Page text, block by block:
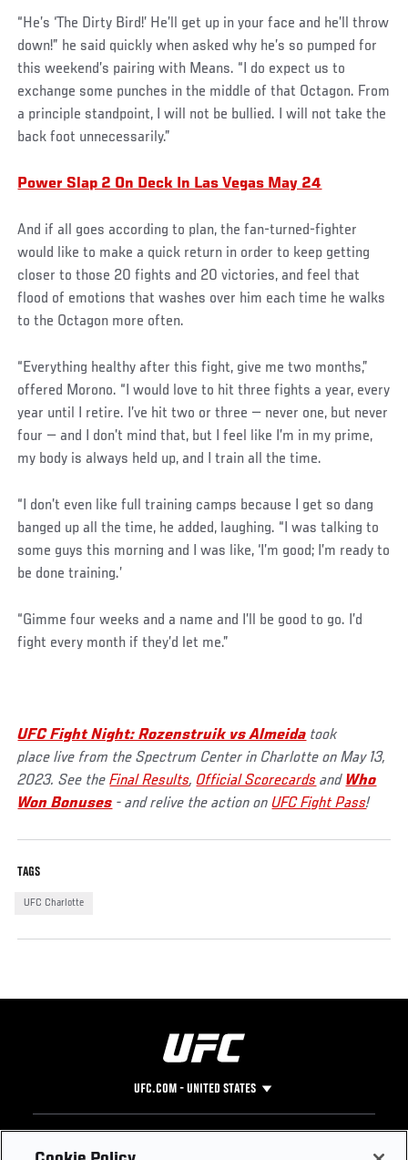
“He’s ‘The Dirty Bird!’ He’ll get up in your face and he’ll throw
down!” he said quickly when asked why he’s so pumped for
this weekend’s pairing with Means. “I do expect us to
exchange some punches in the middle of that Octagon. From
a principle standpoint, I will not be bullied. I will not take the
back foot unnecessarily.”
Power Slap 2 On Deck In Las Vegas May 24
And if all goes according to plan, the fan-turned-fighter
would like to make a quick return in order to keep getting
closer to those 20 fights and 20 victories, and feel that
flood of emotions that washes over him each time he walks
to the Octagon more often.
“Everything healthy after this fight, give me two months,”
offered Morono. “I would love to hit three fights a year, every
year until I retire. I’ve hit two or three — never one, but never
four — and I don’t mind that, but I feel like I’m in my prime,
my body is always held up, and I train all the time.
“I don’t even like full training camps because I get so dang
banged up all the time, he added, laughing. “I was talking to
some guys this morning and I was like, ‘I’m good; I’m ready to
be done training.’
“Gimme four weeks and a name and I’ll be good to go. I’d
fight every month if they’d let me.”
UFC Fight Night: Rozenstruik vs Almeida took
place live from the Spectrum Center in Charlotte on May 13,
2023. See theFinal Results, Official Scorecards and Who
Won Bonuses - and relive the action onUFC Fight Pass!
TAGS
UFC Charlotte
UFC.COM - UNITED STATES
Footer
UFC